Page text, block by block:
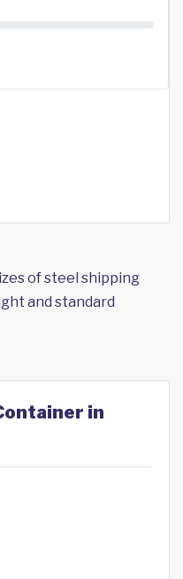
of steel shipping
and standard
in